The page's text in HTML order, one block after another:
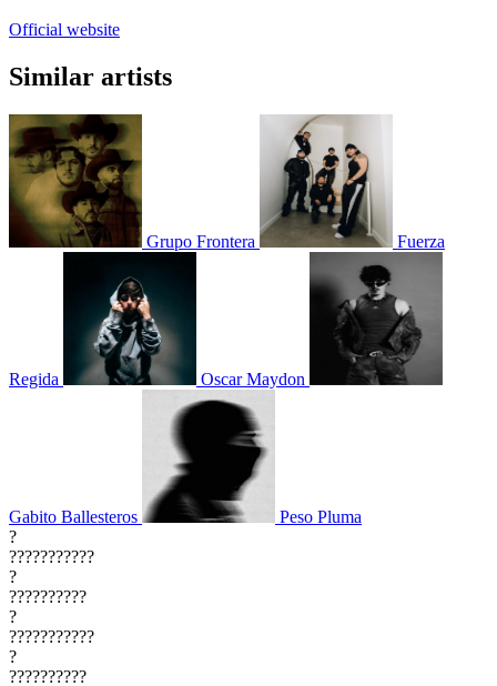
Official website
Similar artists
Grupo Frontera Fuerza
Regida Oscar Maydon
Gabito Ballesteros
Peso Pluma
?
???????????
?
??????????
?
???????????
?
??????????